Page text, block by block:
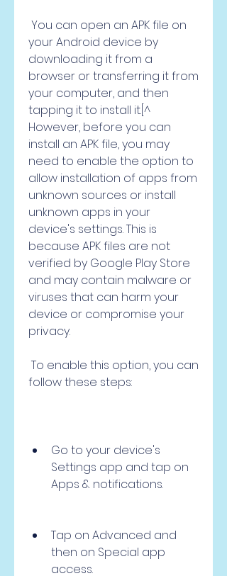
your Android device by
downloading it from a
browser or transferring it from
your computer, and then
tapping it to install it.[^
However, before you can
install an APK file, you may
need to enable the option to
allow installation of apps from
unknown sources or install
unknown apps in your
device's settings. This is
because APK files are not
verified by Google Play Store
and may contain malware or
viruses that can harm your
device or compromise your
privacy.
follow these steps:
Go to your device's
Settings app and tap on
Apps & notifications.
Tap on Advanced and
then on Special app
access.